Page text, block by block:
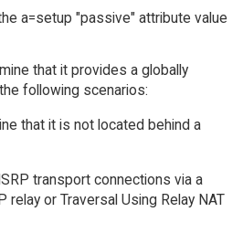
a=setup "passive" attribute value
that it provides a globally
following scenarios:
that it is not located behind a
transport connections via a
relay or Traversal Using Relay NAT